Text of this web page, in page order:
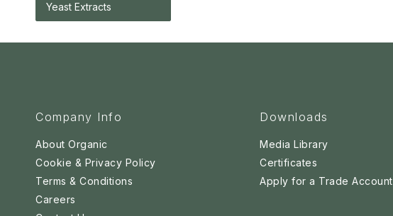
Yeast Extracts
Company Info
About Organic
Cookie & Privacy Policy
Terms & Conditions
Careers
Downloads
Media Library
Certificates
Apply for a Trade Account